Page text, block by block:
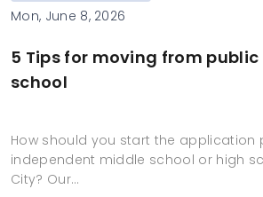
Mon, June 8, 2026
5 Tips for moving from
school
How should you start the application
independent middle school or high
City? Our…